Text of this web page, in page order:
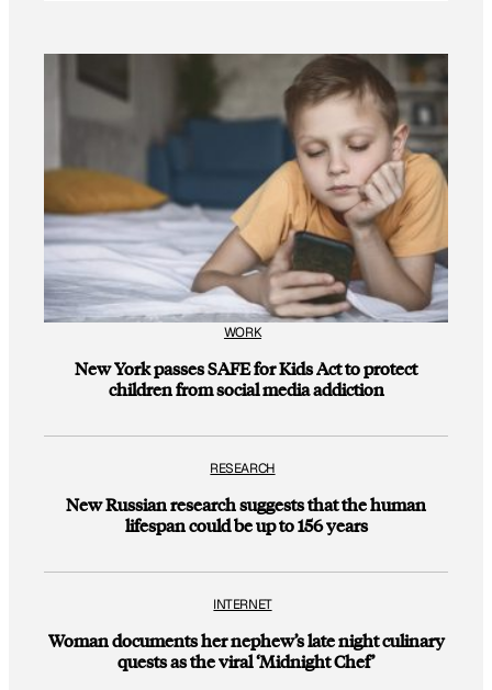
WORK
New York passes SAFE for Kids Act to protect
children from social media addiction
RESEARCH
New Russian research suggests that the human
lifespan could be up to 156 years
INTERNET
Woman documents her nephew’s late night culinary
quests as the viral ‘Midnight Chef’